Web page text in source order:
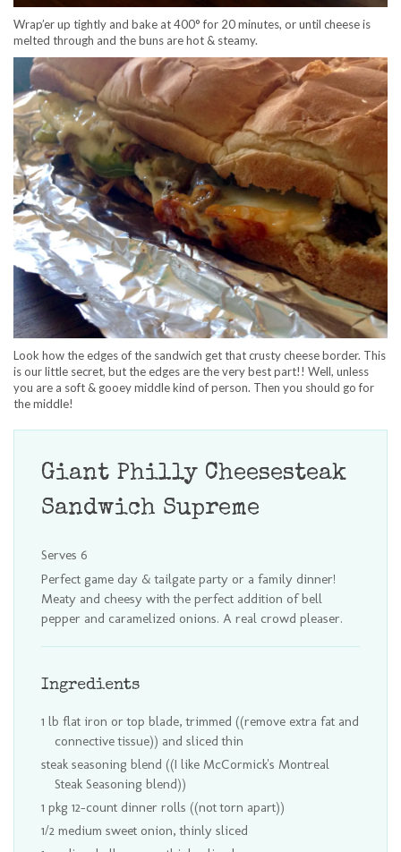
Wrap’er up tightly and bake at 400° for 20 minutes, or until cheese is
melted through and the buns are hot & steamy.
Look how the edges of the sandwich get that crusty cheese border. This
is our little secret, but the edges are the very best part!! Well, unless
you are a soft & gooey middle kind of person. Then you should go for
the middle!
Giant Philly Cheesesteak
Sandwich Supreme
Serves 6
Perfect game day & tailgate party or a family dinner!
Meaty and cheesy with the perfect addition of bell
pepper and caramelized onions. A real crowd pleaser.
Ingredients
1 lb flat iron or top blade, trimmed ((remove extra fat and
connective tissue)) and sliced thin
steak seasoning blend ((I like McCormick's Montreal
Steak Seasoning blend))
1 pkg 12-count dinner rolls ((not torn apart))
1/2 medium sweet onion, thinly sliced